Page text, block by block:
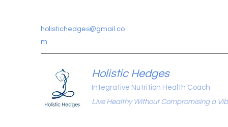
holistichedges@gmail.co
m
Holistic Hedges
Integrative Nutrition Health Coach
Live Healthy Without Compromising a